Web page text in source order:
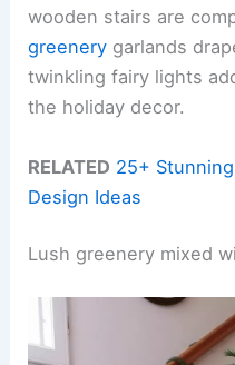
wooden stairs are
greenery garlands
twinkling fairy lights
the holiday decor.
RELATED 25+
Design Ideas
Lush greenery mixed